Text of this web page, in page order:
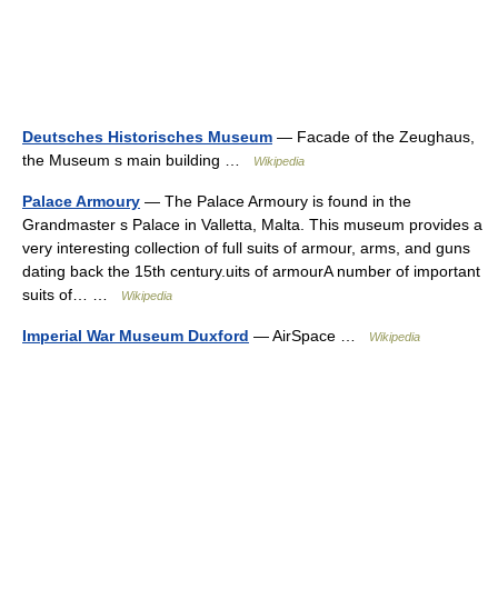
Deutsches Historisches Museum — Facade of the Zeughaus,
the Museum s main building …
Wikipedia
Palace Armoury — The Palace Armoury is found in the
Grandmaster s Palace in Valletta, Malta. This museum provides a
very interesting collection of full suits of armour, arms, and guns
dating back the 15th century.uits of armourA number of important
suits of… …
Wikipedia
Imperial War Museum Duxford — AirSpace … Wikipedia